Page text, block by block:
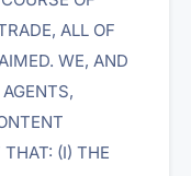
ALL OF
WE, AND
THAT: (I) THE